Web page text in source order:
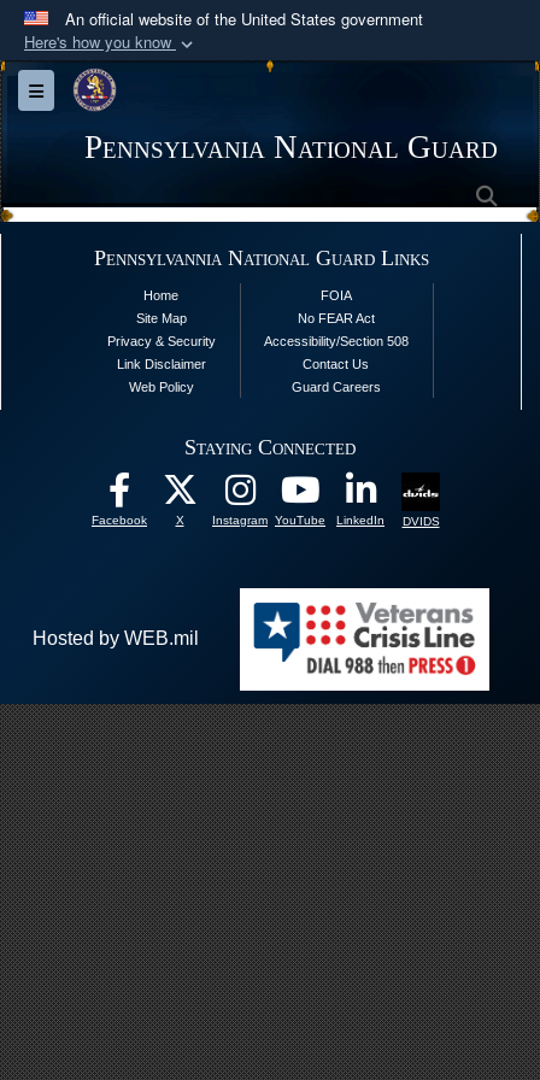
An official website of the United States government
Here's how you know
Official websites use .mil
A
Department of Defense organization in the United
Alock ( )or https://means you’ve safely
connected to the .mil website. Share sensitive
information only on official, secure websites.
Toggle navigation
Pennsylvania National Guard
Pennsylvannia National Guard Links
Home
Site Map
Privacy & Security
Link Disclaimer
Web Policy
FOIA
No FEAR Act
Accessibility/Section 508
Contact Us
Guard Careers
Staying Connected
Facebook X Instagram YouTube LinkedIn DVIDS
Hosted by WEB.mil